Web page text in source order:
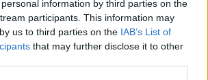
information by third parties on the
participants. This information may
us to third parties on the IAB’s List of
that may further disclose it to other
watch Jennings live, or on
to his hugely successful
and wonder to yourself: